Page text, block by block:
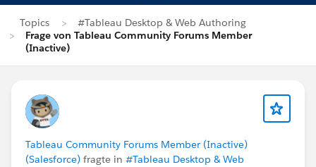
Topics
#Tableau Desktop & Web Authoring
Frage von Tableau Community Forums Member
(Inactive)
Tableau Community Forums Member (Inactive)
(Salesforce) fragte in #Tableau Desktop & Web